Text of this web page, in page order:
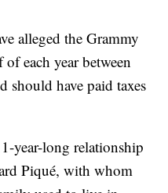
alleged the Grammy
each year between
should have paid taxes
year-long relationship
Piqué, with whom